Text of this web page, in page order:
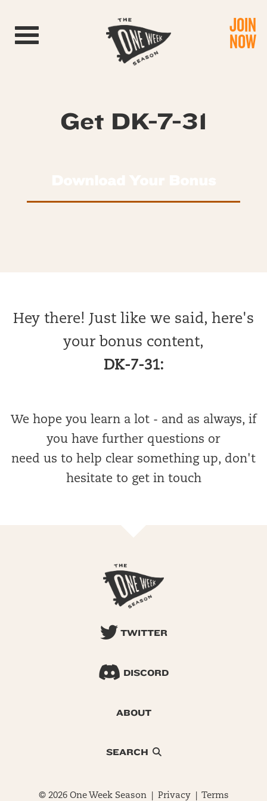
Toggle navigation JOIN
NOW
Get DK-7-31
Hey there! Just like we said, here's
your bonus content,
DK-7-31:
We hope you learn a lot - and as always, if
you have further questions or
need us to help clear something up, don't
hesitate to get in touch
TWITTER
DISCORD
ABOUT
SEARCH
© 2026 One Week Season | Privacy| Terms